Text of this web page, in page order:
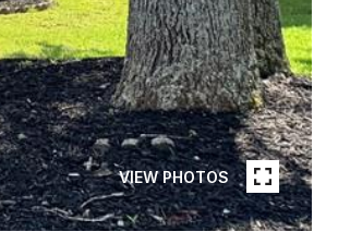
VIEW PHOTOS